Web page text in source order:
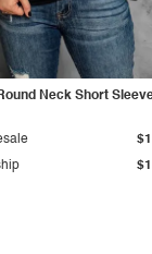
Neck Short